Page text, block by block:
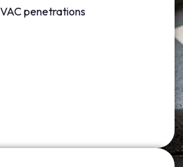
penetrations